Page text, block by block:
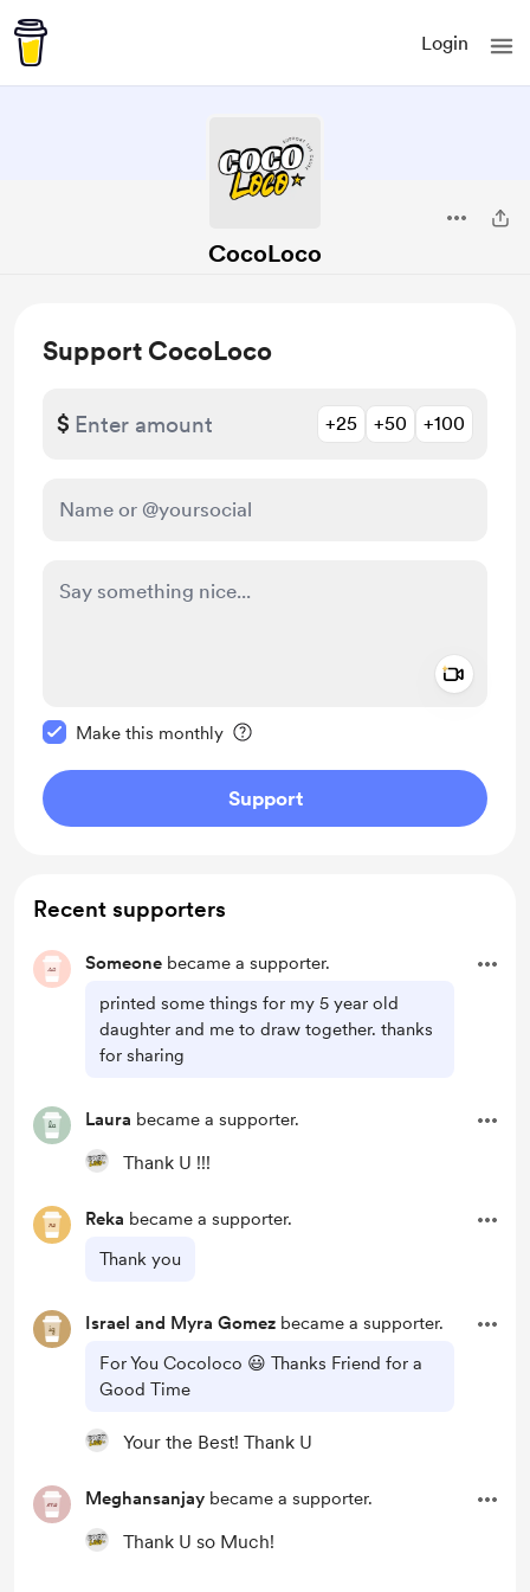
Login
CocoLoco
Support CocoLoco
$ +25 +50 +100
Make this monthly
Support
Recent supporters
Someone became a supporter.
printed some things for my 5 year old
daughter and me to draw together. thanks
for sharing
Laura became a supporter.
Thank U !!!
Reka became a supporter.
Thank you
Israel and Myra Gomez became a supporter.
For You Cocoloco 😃 Thanks Friend for a
Good Time
Your the Best! Thank U
Meghansanjay became a supporter.
Thank U so Much!